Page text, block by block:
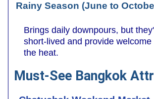
Rainy Season (June to
Brings daily downpours, but
short-lived and provide welcome
the heat.
Must-See Bangkok